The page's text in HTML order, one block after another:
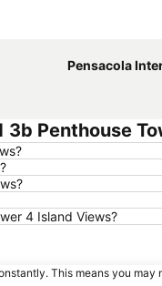
Pensacola
Penthouse
4 Island Views?
This means you